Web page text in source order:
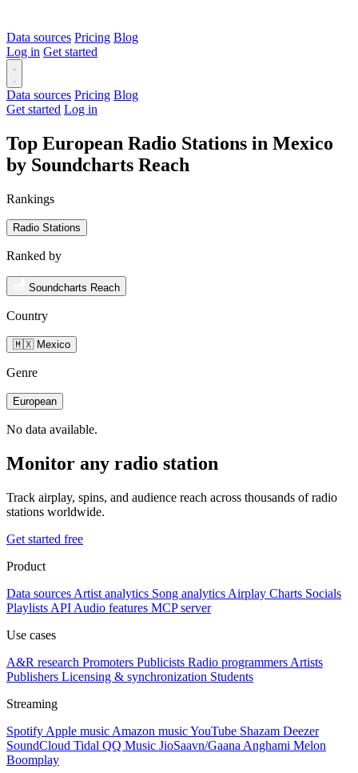
Data sources Pricing Blog
Log in Get started
Data sources Pricing Blog
Get started Log in
Top European Radio Stations in Mexico
by Soundcharts Reach
Rankings
Radio Stations
Ranked by
Soundcharts Reach
Country
🇲🇽 Mexico
Genre
European
No data available.
Monitor any radio station
Track airplay, spins, and audience reach across thousands of radio
stations worldwide.
Get started free
Product
Data sources Artist analytics Song analytics Airplay Charts Socials
Playlists API Audio features MCP server
Use cases
A&R research Promoters Publicists Radio programmers Artists
Publishers Licensing & synchronization Students
Streaming
Spotify Apple music Amazon musicYouTube Shazam Deezer
SoundCloud Tidal QQ Music JioSaavn/Gaana Anghami Melon
Boomplay